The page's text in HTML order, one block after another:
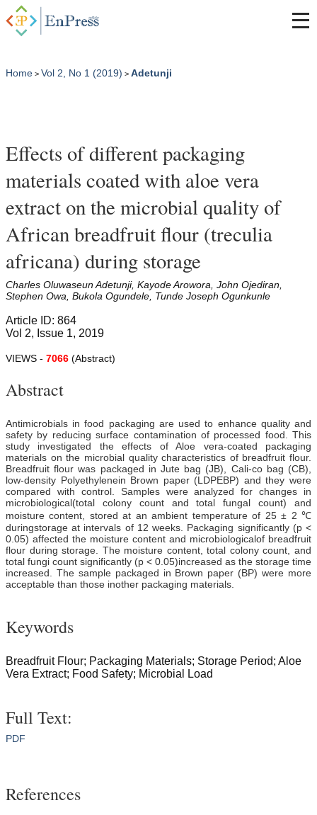
Home > Vol 2, No 1 (2019) > Adetunji
Effects of different packaging
materials coated with aloe vera
extract on the microbial quality of
African breadfruit flour (treculia
africana) during storage
Charles Oluwaseun Adetunji, Kayode Arowora, John Ojediran,
Stephen Owa, Bukola Ogundele, Tunde Joseph Ogunkunle
Article ID: 864
Vol 2, Issue 1, 2019
VIEWS - 7066 (Abstract)
Abstract
Antimicrobials in food packaging are used to enhance quality and
safety by reducing surface contamination of processed food. This
study investigated the effects of Aloe vera-coated packaging
materials on the microbial quality characteristics of breadfruit flour.
Breadfruit flour was packaged in Jute bag (JB), Cali-co bag (CB),
low-density Polyethylenein Brown paper (LDPEBP) and they were
compared with control. Samples were analyzed for changes in
microbiological(total colony count and total fungal count) and
moisture content, stored at an ambient temperature of 25 ± 2 ℃
duringstorage at intervals of 12 weeks. Packaging significantly (p <
0.05) affected the moisture content and microbiologicalof breadfruit
flour during storage. The moisture content, total colony count, and
total fungi count significantly (p < 0.05)increased as the storage time
increased. The sample packaged in Brown paper (BP) were more
acceptable than those inother packaging materials.
Keywords
Breadfruit Flour; Packaging Materials; Storage Period; Aloe
Vera Extract; Food Safety; Microbial Load
Full Text:
PDF
References